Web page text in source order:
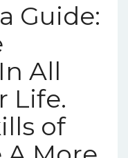
Guide:
All
Life.
of